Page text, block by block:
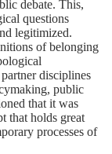
debate. This,
questions
legitimized.
of belonging
disciplines
public
that it was
that holds great
processes of